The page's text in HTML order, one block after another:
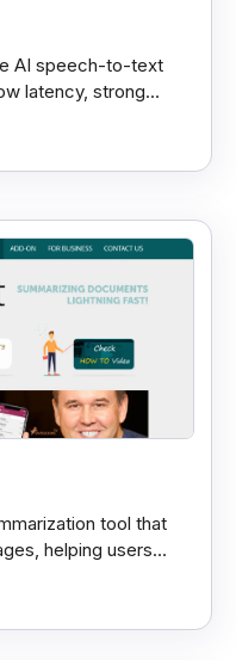
AI speech-to-text
latency, strong
tool that
helping users